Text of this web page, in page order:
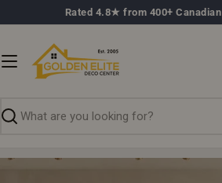
to
Rated 4.8★ from 400+
Search